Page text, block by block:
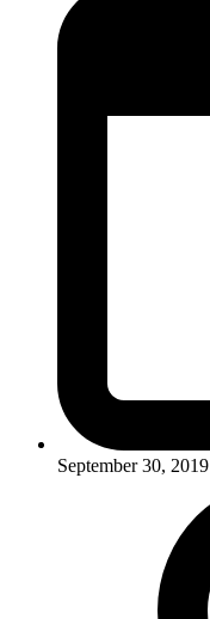
September 30, 2019